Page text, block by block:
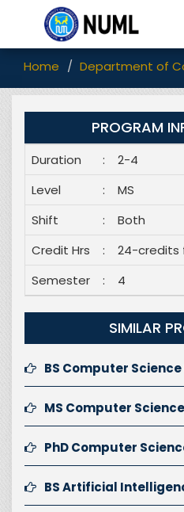
Home Department of
PROGRAM
Duration :
2-4
Level
:
MS
Shift
:
Both
Credit Hrs
:
24-credits
Semester
: 4
SIMILAR
BS Computer Science
MS Computer
PhD Computer
BS Artificial